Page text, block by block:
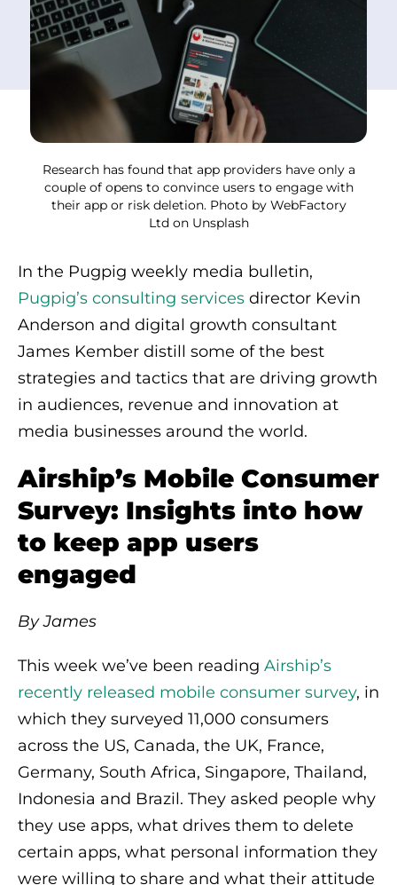
Research has found that app providers have only a
couple of opens to convince users to engage with
their app or risk deletion. Photo by WebFactory
Ltd on Unsplash
In the Pugpig weekly media bulletin,
Pugpig’s consulting services director Kevin
Anderson and digital growth consultant
James Kember distill some of the best
strategies and tactics that are driving growth
in audiences, revenue and innovation at
media businesses around the world.
Airship’s Mobile Consumer
Survey: Insights into how
to keep app users
engaged
By James
This week we’ve been reading Airship’s
recently released mobile consumer survey, in
which they surveyed 11,000 consumers
across the US, Canada, the UK, France,
Germany, South Africa, Singapore, Thailand,
Indonesia and Brazil. They asked people why
they use apps, what drives them to delete
certain apps, what personal information they
were willing to share and what their attitude